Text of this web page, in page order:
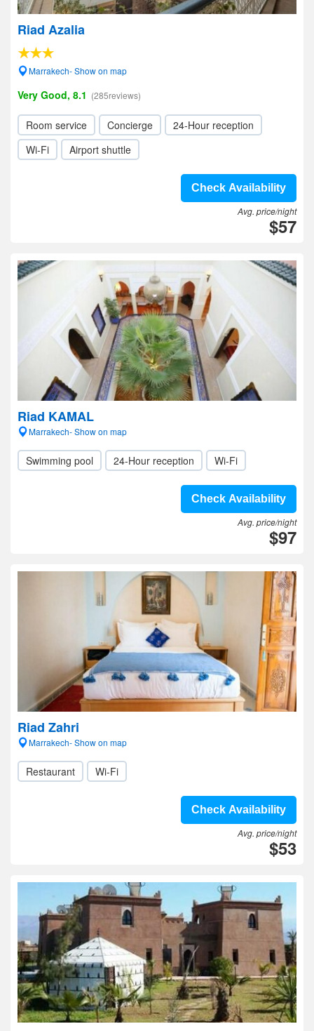
Riad Azalia
Marrakech- Show on map
Very Good, 8.1 (285reviews)
Room service Concierge
24-Hour reception
Wi-Fi
Airport shuttle
Check Availability
Avg. price/night
$57
Riad KAMAL
Marrakech- Show on map
Swimming pool 24-Hour reception Wi-Fi
Check Availability
Avg. price/night
$97
Riad Zahri
Marrakech- Show on map
Restaurant Wi-Fi
Check Availability
Avg. price/night
$53